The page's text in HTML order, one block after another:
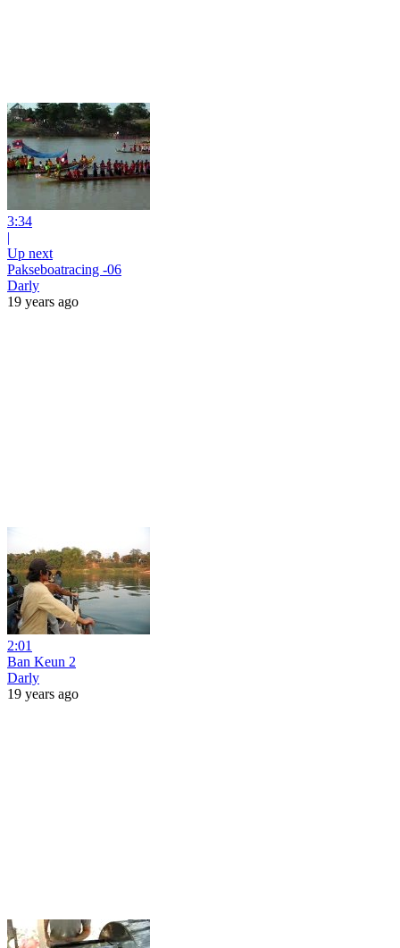
3:34
|
Up next
Pakseboatracing -06
Darly
19 years ago
2:01
Ban Keun 2
Darly
19 years ago